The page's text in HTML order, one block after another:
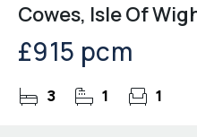
Cowes, Isle Of
£915 pcm
3 1 1